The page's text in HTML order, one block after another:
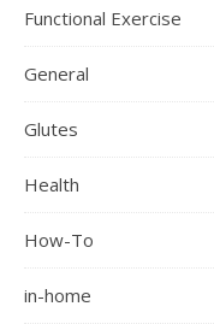
Functional Exercise
General
Glutes
Health
How-To
in-home